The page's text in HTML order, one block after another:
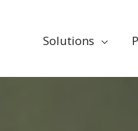
Solutions